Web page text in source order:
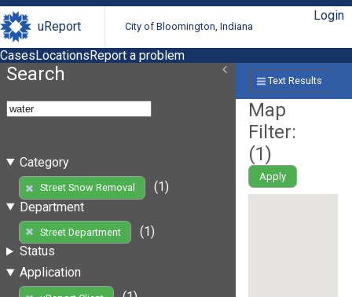
uReport City of Bloomington, Indiana
Login
CasesLocationsReport a problem
Search
Category
Street Snow Removal
(1)
Department
Street Department
(1)
Status
Application
Text Results
Map
Filter:
(1)
Apply